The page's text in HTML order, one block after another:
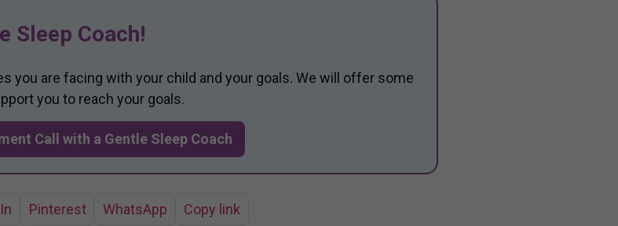
Sleep Coach!
you are facing with your child and your goals. We will offer some
you to reach your goals.
Call with a Gentle Sleep Coach
Pinterest WhatsApp Copy link